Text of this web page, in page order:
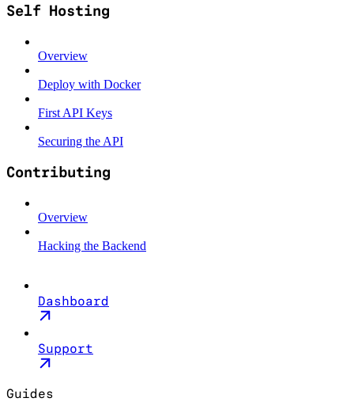
Self Hosting
Overview
Deploy with Docker
First API Keys
Securing the API
Contributing
Overview
Hacking the Backend
Dashboard
Support
Guides